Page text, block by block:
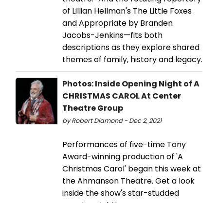
of Lillian Hellman's The Little Foxes
and Appropriate by Branden
Jacobs-Jenkins—fits both
descriptions as they explore shared
themes of family, history and legacy.
Photos: Inside Opening Night of A
CHRISTMAS CAROL At Center
Theatre Group
by Robert Diamond - Dec 2, 2021
Performances of five-time Tony
Award-winning production of 'A
Christmas Carol' began this week at
the Ahmanson Theatre. Get a look
inside the show's star-studded